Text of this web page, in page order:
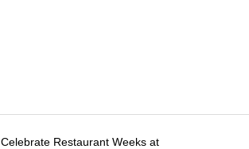
Celebrate Restaurant Weeks at